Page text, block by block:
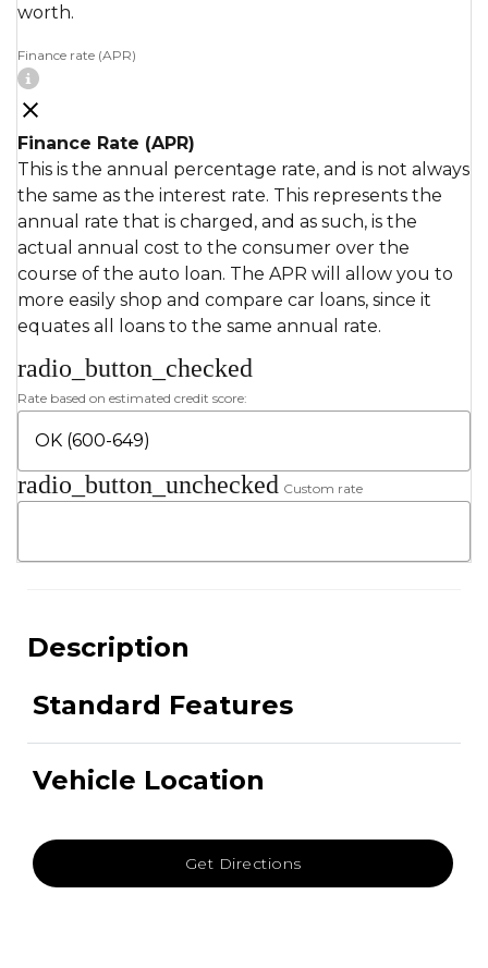
worth.
Finance rate (APR)
Finance Rate (APR)
This is the annual percentage rate, and is not always
the same as the interest rate. This represents the
annual rate that is charged, and as such, is the
actual annual cost to the consumer over the
course of the auto loan. The APR will allow you to
more easily shop and compare car loans, since it
equates all loans to the same annual rate.
radio_button_checked
Rate based on estimated credit score:
radio_button_unchecked Custom rate
Description
Standard Features
Vehicle Location
Get Directions